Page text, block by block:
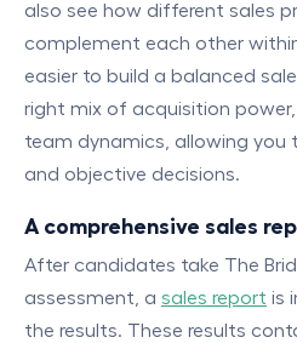
also see how different sales
complement each other
easier to build a balanced
right mix of acquisition
team dynamics, allowing you
and objective decisions.
A comprehensive sales
After candidates take The
assessment, a sales report is
the results. These results